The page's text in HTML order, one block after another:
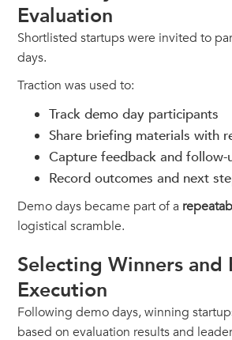
Evaluation
Shortlisted startups were invited to
days.
Traction was used to:
Track demo day participants
Share briefing materials with
Capture feedback and follow-
Record outcomes and next
Demo days became part of a
logistical scramble.
Selecting Winners and
Execution
Following demo days, winning
based on evaluation results and